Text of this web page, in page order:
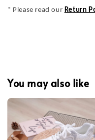
* Please read our Return
You may also like